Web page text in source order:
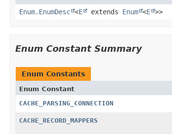
Enum.EnumDesc <E extends Enum <E >>
Enum Constant Summary
Enum Constants
Enum Constant
CACHE_PARSING_CONNECTION
CACHE_RECORD_MAPPERS